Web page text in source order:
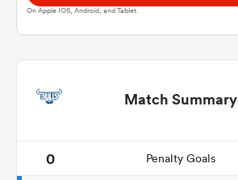
On Apple IOS, Android, and Tablet.
Match Summary
0 Penalty Goals